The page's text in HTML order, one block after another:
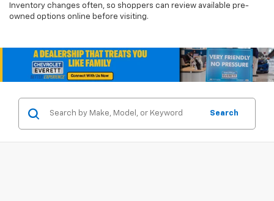
Inventory changes often, so shoppers can review available pre-
owned options online before visiting.
Search